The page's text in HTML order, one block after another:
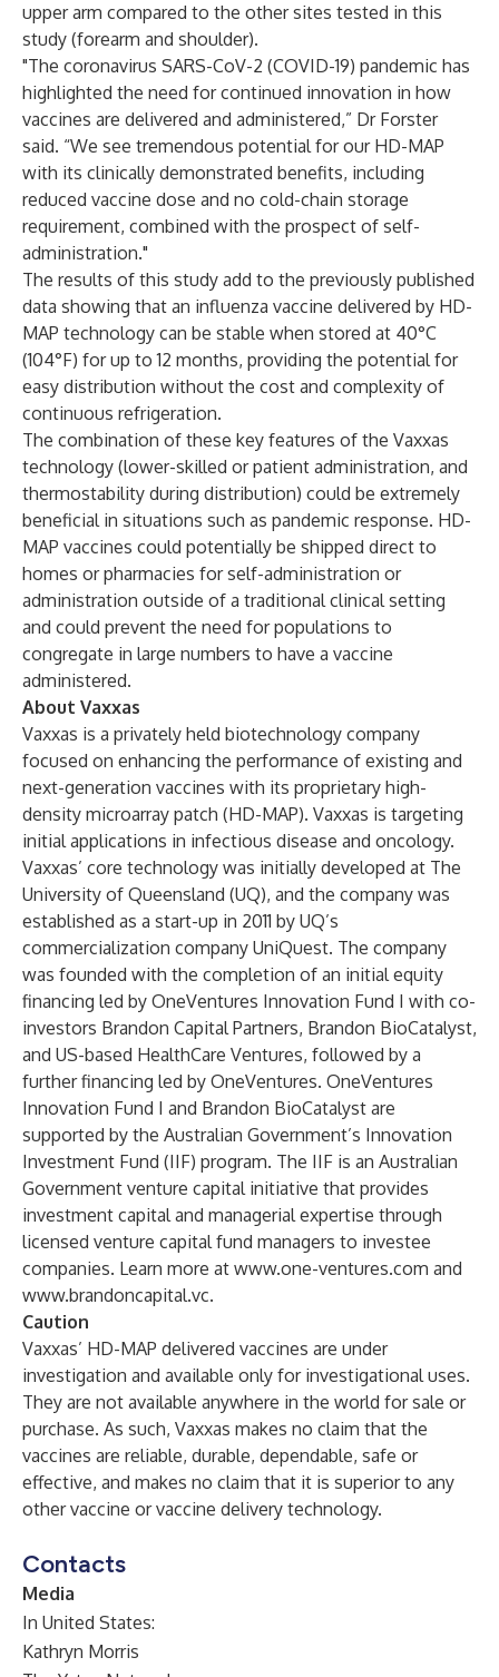
upper arm compared to the other sites tested in this
study (forearm and shoulder).
"The coronavirus SARS-CoV-2 (COVID-19) pandemic has
highlighted the need for continued innovation in how
vaccines are delivered and administered,” Dr Forster
said. “We see tremendous potential for our HD-MAP
with its clinically demonstrated benefits, including
reduced vaccine dose and no cold-chain storage
requirement, combined with the prospect of self-
administration."
The results of this study add to the previously published
data showing that an influenza vaccine delivered by HD-
MAP technology can be stable when stored at 40°C
(104°F) for up to 12 months, providing the potential for
easy distribution without the cost and complexity of
continuous refrigeration.
The combination of these key features of the Vaxxas
technology (lower-skilled or patient administration, and
thermostability during distribution) could be extremely
beneficial in situations such as pandemic response. HD-
MAP vaccines could potentially be shipped direct to
homes or pharmacies for self-administration or
administration outside of a traditional clinical setting
and could prevent the need for populations to
congregate in large numbers to have a vaccine
administered.
About Vaxxas
Vaxxas is a privately held biotechnology company
focused on enhancing the performance of existing and
next-generation vaccines with its proprietary high-
density microarray patch (HD-MAP). Vaxxas is targeting
initial applications in infectious disease and oncology.
Vaxxas’ core technology was initially developed at The
University of Queensland (UQ), and the company was
established as a start-up in 2011 by UQ’s
commercialization company UniQuest. The company
was founded with the completion of an initial equity
financing led by OneVentures Innovation Fund I with co-
investors Brandon Capital Partners, Brandon BioCatalyst,
and US-based HealthCare Ventures, followed by a
further financing led by OneVentures. OneVentures
Innovation Fund I and Brandon BioCatalyst are
supported by the Australian Government’s Innovation
Investment Fund (IIF) program. The IIF is an Australian
Government venture capital initiative that provides
investment capital and managerial expertise through
licensed venture capital fund managers to investee
companies. Learn more at www.one-ventures.com and
www.brandoncapital.vc.
Caution
Vaxxas’ HD-MAP delivered vaccines are under
investigation and available only for investigational uses.
They are not available anywhere in the world for sale or
purchase. As such, Vaxxas makes no claim that the
vaccines are reliable, durable, dependable, safe or
effective, and makes no claim that it is superior to any
other vaccine or vaccine delivery technology.
Contacts
Media
In United States:
Kathryn Morris